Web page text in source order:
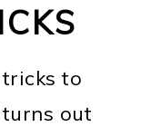
to
out